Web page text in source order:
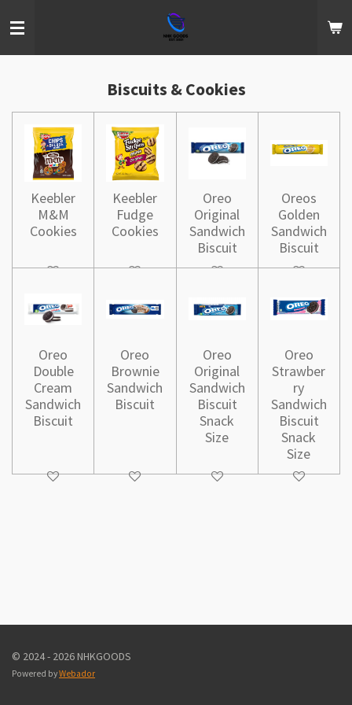
to
Biscuits & Cookies
Keebler
M&M
Cookies
Keebler
Fudge
Cookies
Oreo
Original
Sandwich
Biscuit
Oreos
Golden
Sandwich
Biscuit
Oreo
Double
Cream
Sandwich
Biscuit
Oreo
Brownie
Sandwich
Biscuit
Oreo
Original
Sandwich
Biscuit
Snack
Size
Oreo
Strawber
ry
Sandwich
Biscuit
Snack
Size
© 2024 - 2026 NHKGOODS
Powered byWebador